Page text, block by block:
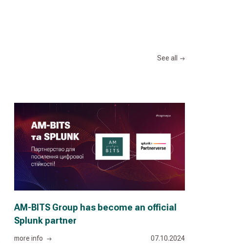
See all
AM-BITS Group has become an official
Splunk partner
more info 07.10.2024